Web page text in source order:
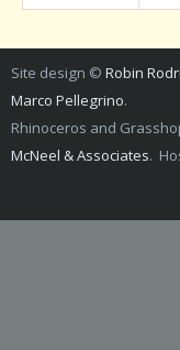
Site design © Robin
Marco Pellegrino.
Rhinoceros and
McNeel & Associates.